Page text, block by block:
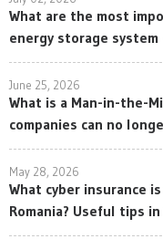
What are the most
energy storage system
June 25, 2026
What is a Man-in-the-
companies can no
May 28, 2026
What cyber insurance
Romania? Useful tips